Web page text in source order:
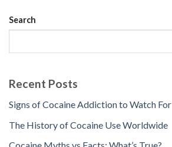
Search
Recent Posts
Signs of Cocaine Addiction to Watch For
The History of Cocaine Use Worldwide